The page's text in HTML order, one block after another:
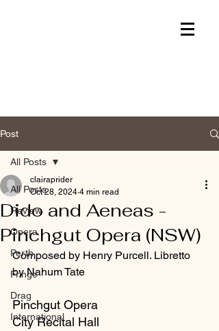
Post
All Posts
Review
Opera
Perth
Fringe
Drag
International
All Posts
Dido and Aeneas -
Pinchgut Opera (NSW)
clairaprider
Oct 28, 2024 4 min read
Composed by Henry Purcell. Libretto
by Nahum Tate
Pinchgut Opera
City Recital Hall